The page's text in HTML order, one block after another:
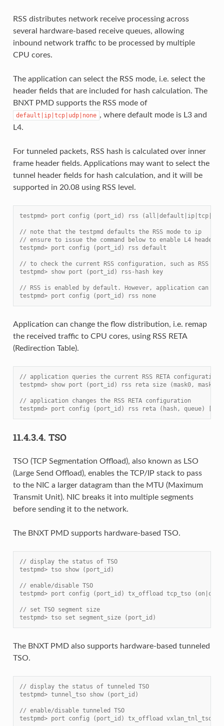
RSS distributes network receive processing across
several hardware-based receive queues, allowing
inbound network traffic to be processed by multiple
CPU cores.
The application can select the RSS mode, i.e. select the
header fields that are included for hash calculation. The
BNXT PMD supports the RSS mode of
default|ip|tcp|udp|none , where default mode is L3 and
L4.
For tunneled packets, RSS hash is calculated over inner
frame header fields. Applications may want to select the
tunnel header fields for hash calculation, and it will be
supported in 20.08 using RSS level.
testpmd> port config (port_id) rss
// note that the testpmd defaults the RSS mode to ip
// ensure to issue the command below to enable L4 header
testpmd> port config (port_id) rss default
// to check the current RSS configuration, such as RSS
testpmd> show port (port_id) rss-hash key
// RSS is enabled by default. However, application can
testpmd> port config (port_id) rss none
Application can change the flow distribution, i.e. remap
the received traffic to CPU cores, using RSS RETA
(Redirection Table).
// application queries the current RSS RETA configuration
testpmd> show port (port_id) rss reta size (mask0, mask1)
// application changes the RSS RETA configuration
testpmd> port config (port_id) rss reta (hash, queue) [,
11.4.3.4. TSO
TSO (TCP Segmentation Offload), also known as LSO
(Large Send Offload), enables the TCP/IP stack to pass
to the NIC a larger datagram than the MTU (Maximum
Transmit Unit). NIC breaks it into multiple segments
before sending it to the network.
The BNXT PMD supports hardware-based TSO.
// display the status of TSO
testpmd> tso show (port_id)
// enable/disable TSO
testpmd> port config (port_id) tx_offload tcp_tso (on|off)
// set TSO segment size
testpmd> tso set segment_size (port_id)
The BNXT PMD also supports hardware-based tunneled
TSO.
// display the status of tunneled TSO
testpmd> tunnel_tso show (port_id)
// enable/disable tunneled TSO
testpmd> port config (port_id) tx_offload